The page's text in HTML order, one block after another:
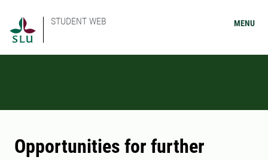
STUDENT WEB MENU
Opportunities for further